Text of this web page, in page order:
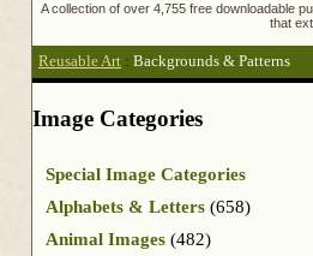
A collection of over 4,755 free downloadable
that
Reusable Art : Backgrounds & Patterns
Image Categories
Special Image Categories
Alphabets & Letters (658)
Animal Images (482)